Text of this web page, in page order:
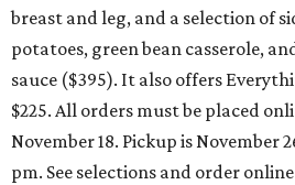
breast and leg, and a selection of
potatoes, green bean casserole,
sauce ($395). It also offers
$225. All orders must be placed
November 18. Pickup is November
pm. See selections and order